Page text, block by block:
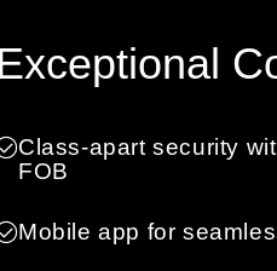
Exceptional
Class-apart security
FOB
Mobile app for